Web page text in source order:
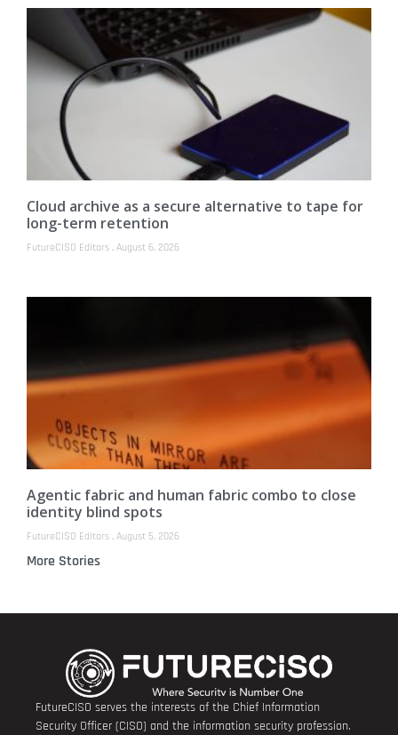
Cloud archive as a secure alternative to tape for
long-term retention
FutureCISO Editors August 6, 2026
Agentic fabric and human fabric combo to close
identity blind spots
FutureCISO Editors August 5, 2026
More Stories
FutureCISO serves the interests of the Chief Information
Security Officer (CISO) and the information security profession.